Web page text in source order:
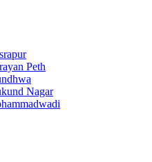
Peth
Nagar